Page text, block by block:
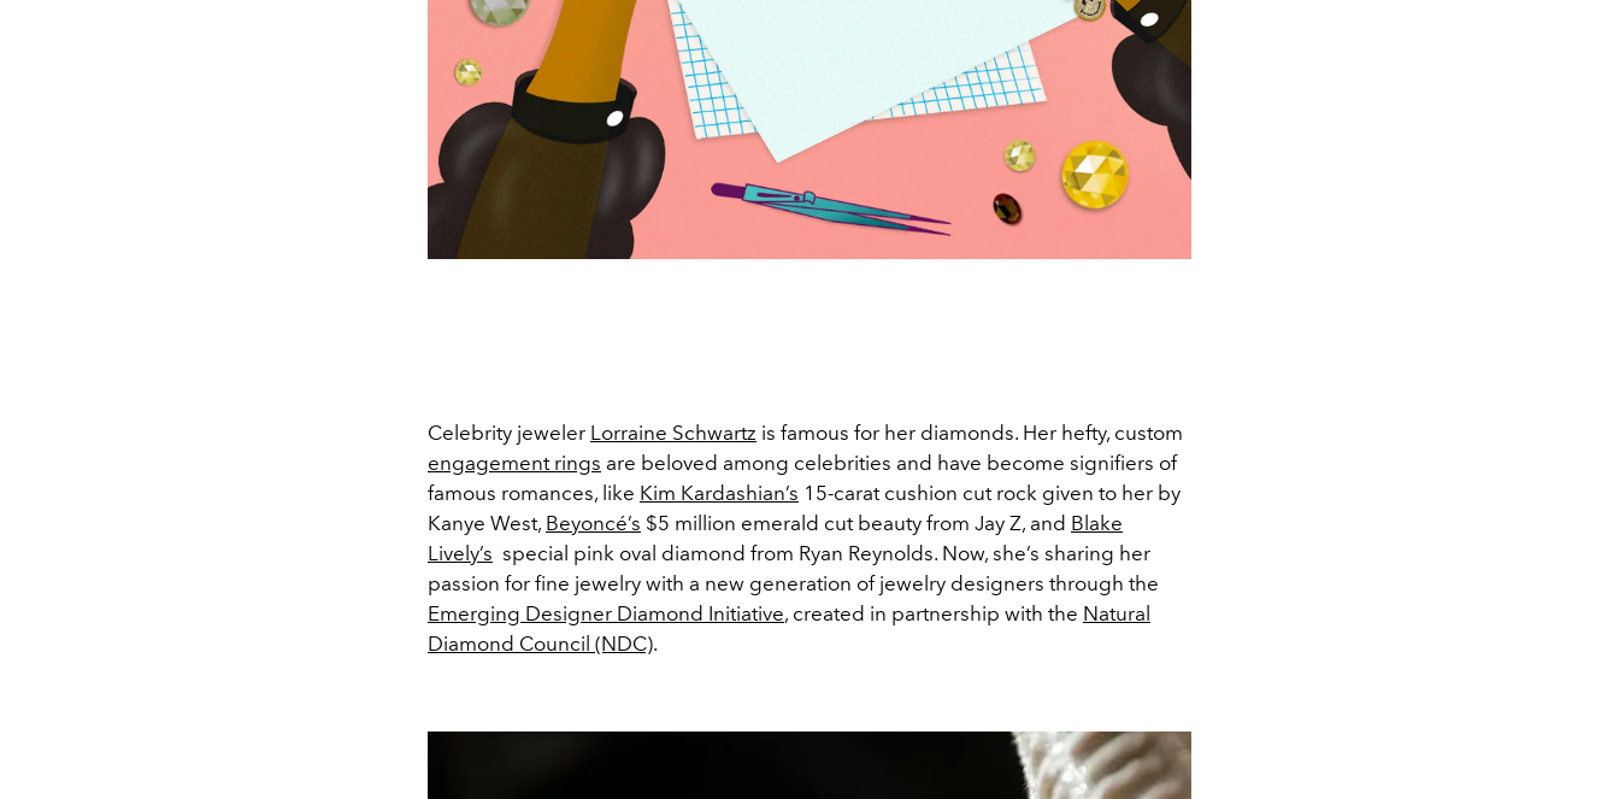
Celebrity jeweler Lorraine Schwartz is famous for her diamonds. Her hefty, custom
engagement rings are beloved among celebrities and have become signifiers of
famous romances, like Kim Kardashian’s 15-carat cushion cut rock given to her by
Kanye West, Beyoncé’s $5 million emerald cut beauty from Jay Z, and Blake
Lively’s special pink oval diamond from Ryan Reynolds. Now, she’s sharing her
passion for fine jewelry with a new generation of jewelry designers through the
Emerging Designer Diamond Initiative, created in partnership with the Natural
Diamond Council (NDC).